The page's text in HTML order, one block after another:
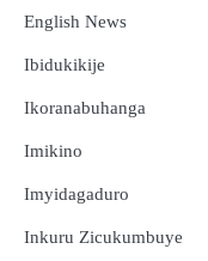
English News
Ibidukikije
Ikoranabuhanga
Imikino
Imyidagaduro
Inkuru Zicukumbuye